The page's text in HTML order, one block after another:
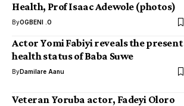
Health, Prof Isaac Adewole (photos)
ByOGBENI .O
Actor Yomi Fabiyi reveals the present
health status of Baba Suwe
ByDamilare Aanu
Veteran Yoruba actor, Fadeyi Oloro